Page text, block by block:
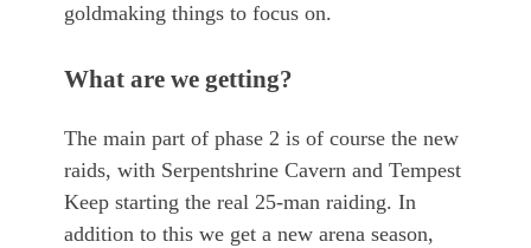
goldmaking things to focus on.
What are we getting?
The main part of phase 2 is of course the new
raids, with Serpentshrine Cavern and Tempest
Keep starting the real 25-man raiding. In
addition to this we get a new arena season,